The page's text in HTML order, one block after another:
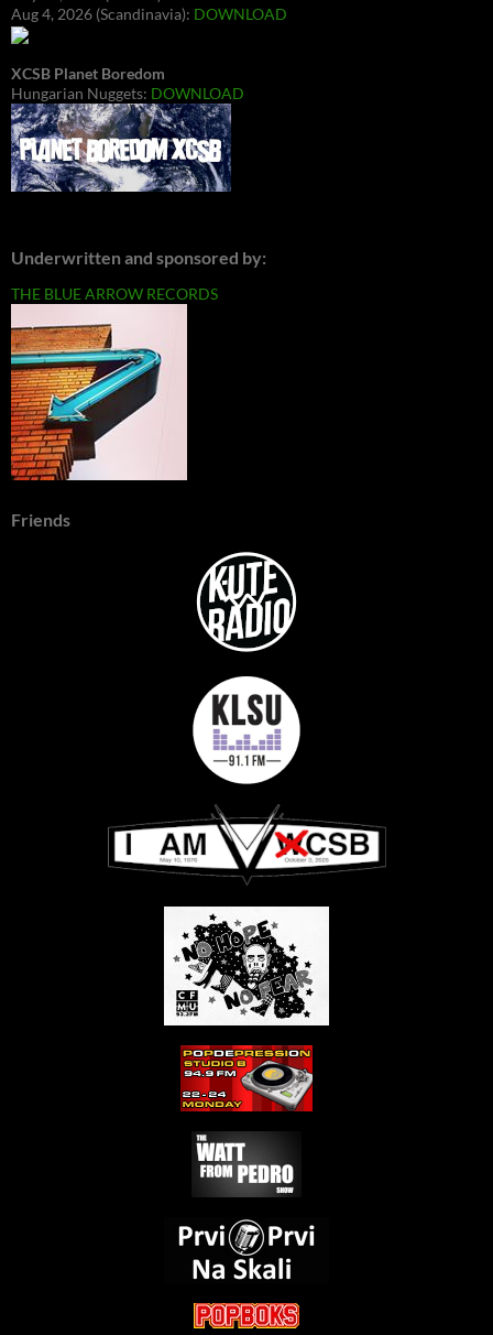
Aug 4, 2026 (Scandinavia): DOWNLOAD
XCSB Planet Boredom
Hungarian Nuggets: DOWNLOAD
Underwritten and sponsored by:
THE BLUE ARROW RECORDS
Friends